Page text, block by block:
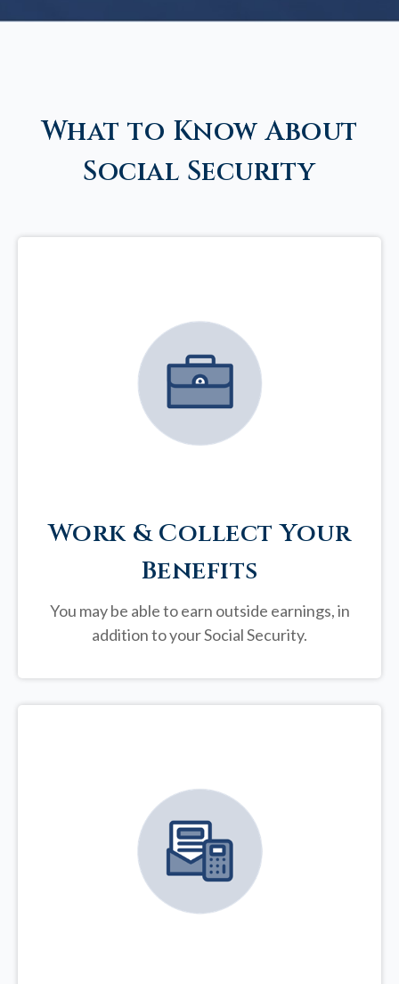
What to Know About
Social Security
Work & Collect Your
Benefits
You may be able to earn outside earnings, in
addition to your Social Security.